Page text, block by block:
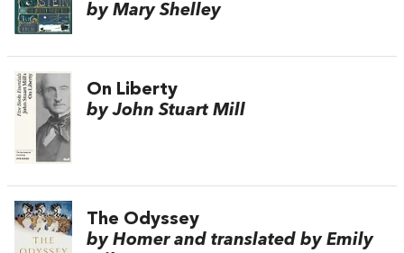
by Mary Shelley
On Liberty
by John Stuart Mill
The Odyssey
by Homer and translated by Emily